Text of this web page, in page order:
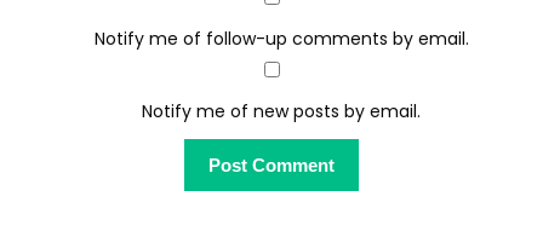
Notify me of follow-up comments by email.
Notify me of new posts by email.